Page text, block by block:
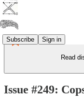
Subscribe Sign in
Read
Issue #249: